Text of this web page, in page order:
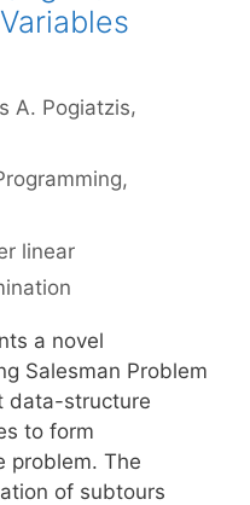
A. Pogiatzis
,
linear
a novel
Salesman Problem
data-structure
to form
problem. The
of subtours